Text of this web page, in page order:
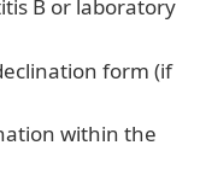
B or laboratory
form (if
within the